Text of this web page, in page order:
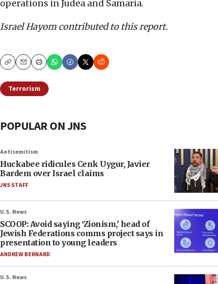
operations in Judea and Samaria.
Israel Hayom contributed to this report.
CopyEmailPrint
Terrorism
POPULAR ON JNS
Antisemitism
Huckabee ridicules Cenk Uygur, Javier
Bardem over Israel claims
JNS STAFF
U.S. News
SCOOP: Avoid saying ‘Zionism,’ head of
Jewish Federations comms project says in
presentation to young leaders
ANDREW BERNARD
U.S. News